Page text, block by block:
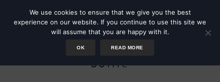
bottle
We use cookies to ensure that we give you the best
experience on our website. If you continue to use this site we
will assume that you are happy with it.
OK READ MORE